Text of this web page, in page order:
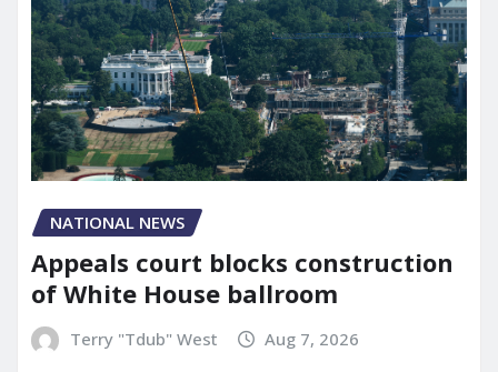
NATIONAL NEWS
Appeals court blocks construction
of White House ballroom
Terry "Tdub" West Aug 7, 2026